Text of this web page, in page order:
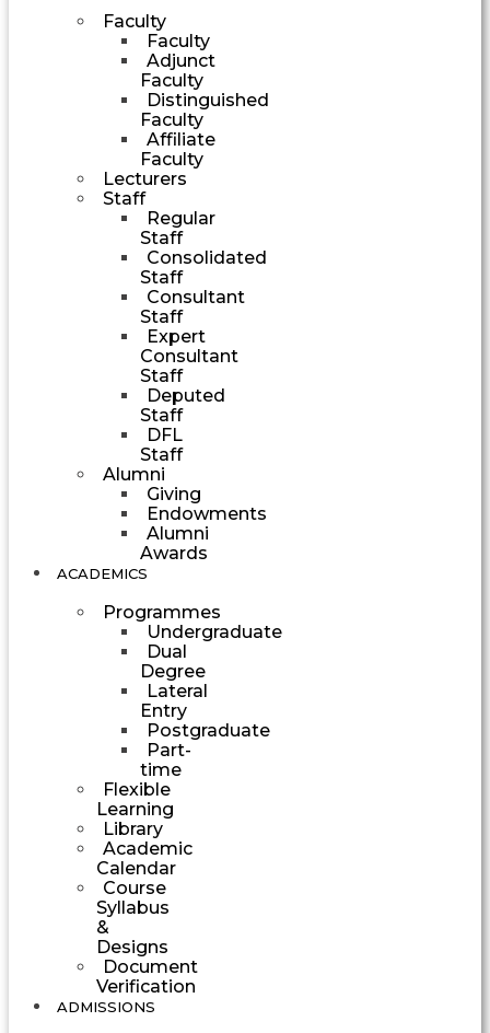
Faculty
Faculty
Adjunct
Faculty
Distinguished
Faculty
Affiliate
Faculty
Lecturers
Staff
Regular
Staff
Consolidated
Staff
Consultant
Staff
Expert
Consultant
Staff
Deputed
Staff
DFL
Staff
Alumni
Giving
Endowments
Alumni
Awards
ACADEMICS
Programmes
Undergraduate
Dual
Degree
Lateral
Entry
Postgraduate
Part-
time
Flexible
Learning
Library
Academic
Calendar
Course
Syllabus
&
Designs
Document
Verification
ADMISSIONS